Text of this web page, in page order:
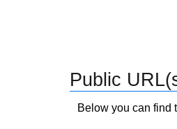
Public
Below you can find